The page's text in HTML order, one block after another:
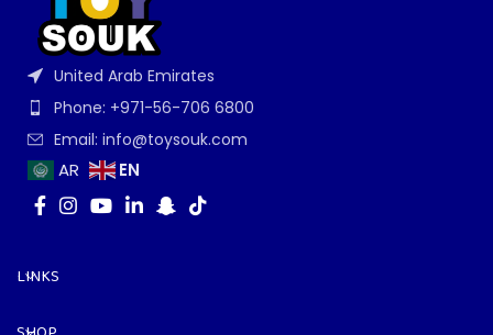
United Arab Emirates
Phone: +971-56-706 6800
Email: info@toysouk.com
AR EN
LINKS